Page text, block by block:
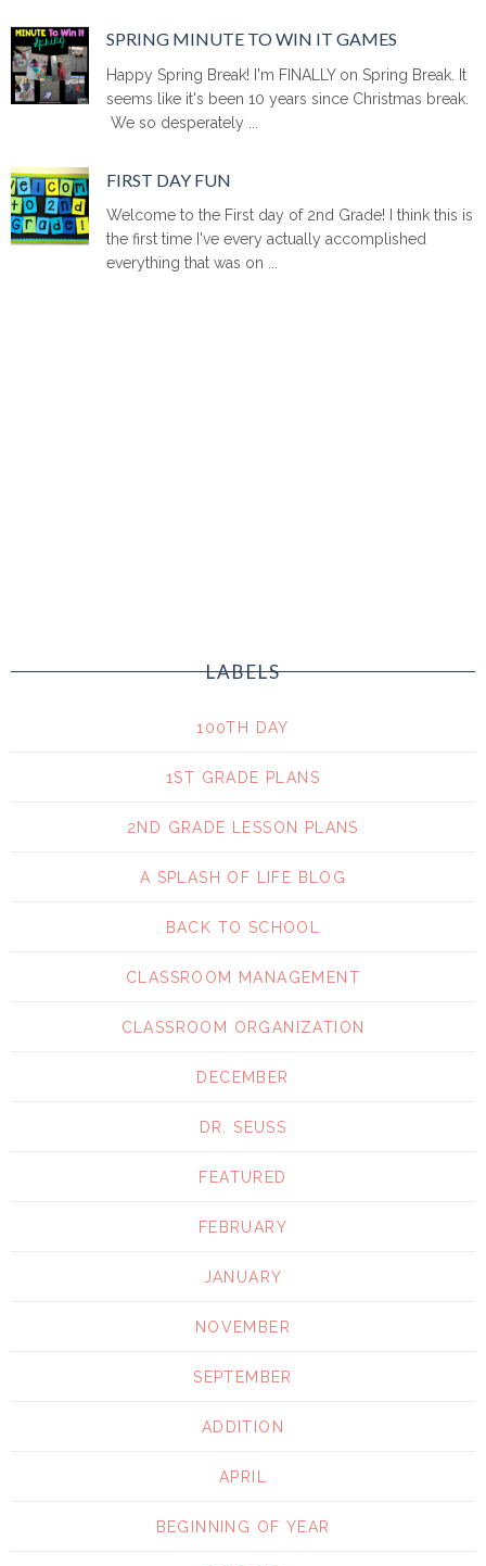
SPRING MINUTE TO WIN IT GAMES
Happy Spring Break! I'm FINALLY on Spring Break. It
seems like it's been 10 years since Christmas break.
We so desperately ...
FIRST DAY FUN
Welcome to the First day of 2nd Grade! I think this is
the first time I've every actually accomplished
everything that was on ...
LABELS
100TH DAY
1ST GRADE PLANS
2ND GRADE LESSON PLANS
A SPLASH OF LIFE BLOG
BACK TO SCHOOL
CLASSROOM MANAGEMENT
CLASSROOM ORGANIZATION
DECEMBER
DR. SEUSS
FEATURED
FEBRUARY
JANUARY
NOVEMBER
SEPTEMBER
ADDITION
APRIL
BEGINNING OF YEAR